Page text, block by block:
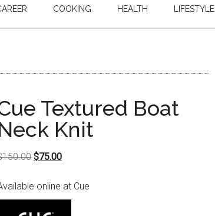
COOKING HEALTH LIFESTYLE
Textured Boat
Knit
150.00 Original
was:
$150.00.
$75.00Current
is:
$75.00.
online at Cue